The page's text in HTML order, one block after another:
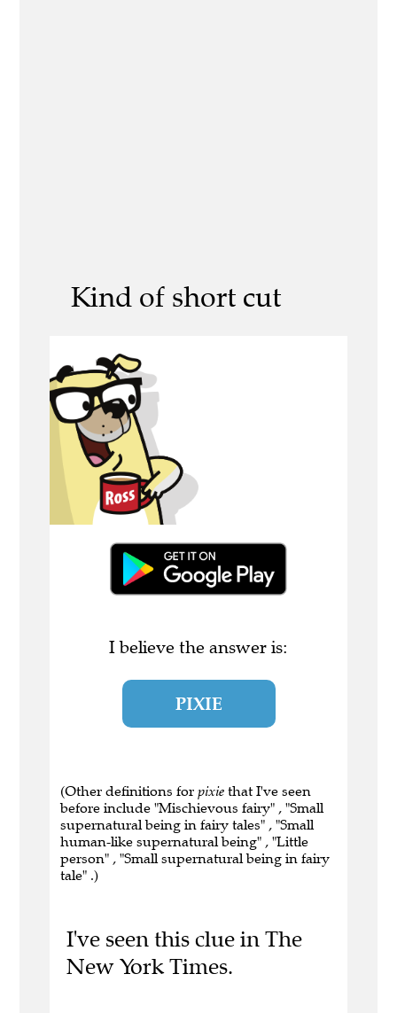
Kind of short cut
I believe the answer is:
PIXIE
(Other definitions for pixie that I've seen
before include "Mischievous fairy" , "Small
supernatural being in fairy tales" , "Small
human-like supernatural being" , "Little
person" , "Small supernatural being in fairy
tale" .)
I've seen this clue in The
New York Times.